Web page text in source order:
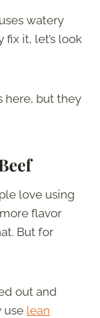
watery
it, let’s look
here, but they
love using
flavor
But for
out and
use lean